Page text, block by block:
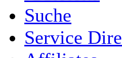
Suche
Service